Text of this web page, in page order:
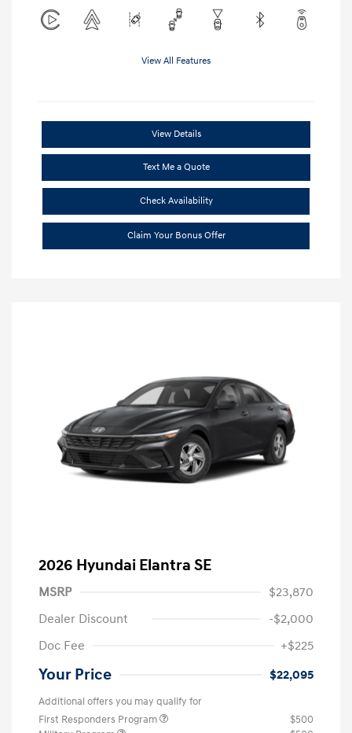
View All Features
View Details
Text Me a Quote
Check Availability
Claim Your Bonus Offer
2026 Hyundai Elantra SE
MSRP
$23,870
Dealer Discount
-$2,000
Doc Fee
+$225
Your Price $22,095
Additional offers you may qualify for
First Responders Program
$500